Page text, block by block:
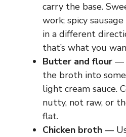
carry the base.
work; spicy
in a different
that’s what you
Butter and flour —
the broth into
light cream sauce.
nutty, not raw, or
flat.
Chicken broth —